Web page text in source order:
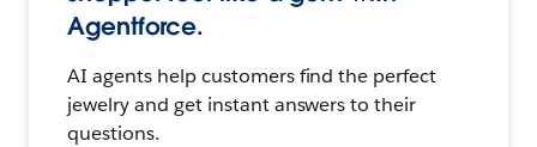
Agentforce.
AI agents help customers find the perfect
jewelry and get instant answers to their
questions.